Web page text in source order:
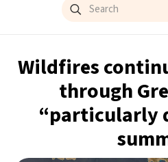
Paris- 1:09 PM
Istanbul - 2:09 PM
Singapore- 7:09 PM
- 6:09 PM
Wildfires
through
“particularly